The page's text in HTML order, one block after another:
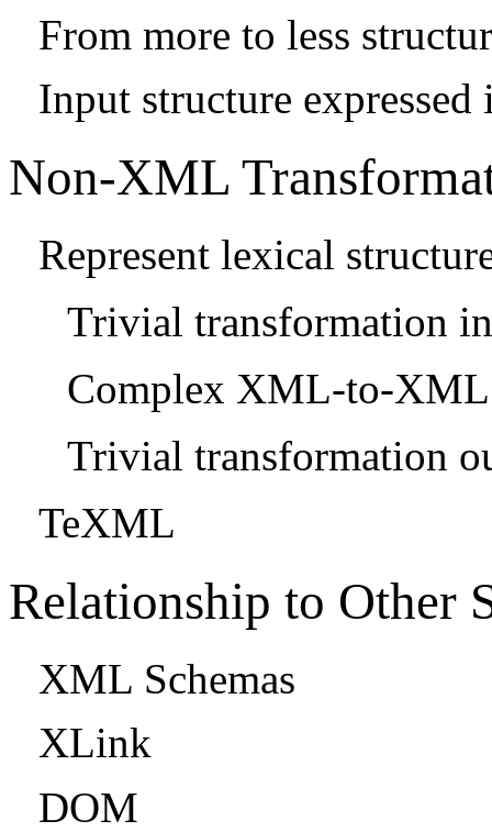
From more to less
Input structure
Non-XML
Represent lexical
Trivial transformation
Complex XML-to-XML
Trivial transformation
TeXML
Relationship to Other
XML Schemas
XLink
DOM